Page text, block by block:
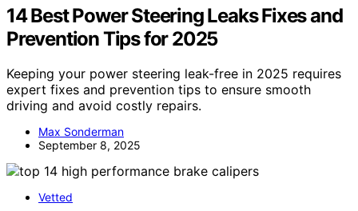
14 Best Power Steering Leaks Fixes and
Prevention Tips for 2025
Keeping your power steering leak-free in 2025 requires
expert fixes and prevention tips to ensure smooth
driving and avoid costly repairs.
Max Sonderman
September 8, 2025
Vetted